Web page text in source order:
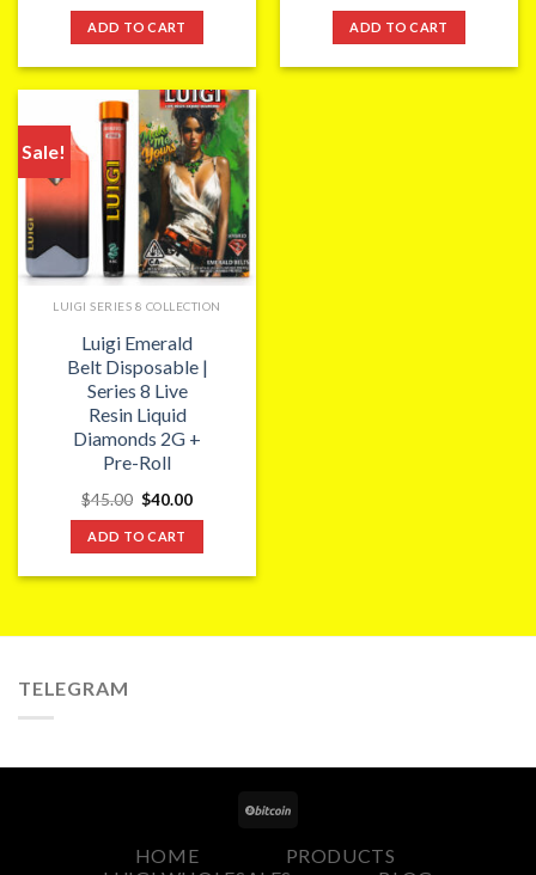
was:
$45.00.
ADD TO CART
was:
$45.00.
ADD TO CART
Sale!
LUIGI SERIES 8 COLLECTION
Luigi Emerald
Belt Disposable |
Series 8 Live
Resin Liquid
Diamonds 2G +
Pre-Roll
$45.00 Original
price
was:
$45.00.
$40.00Current
ADD TO CART
TELEGRAM
HOME
PRODUCTS